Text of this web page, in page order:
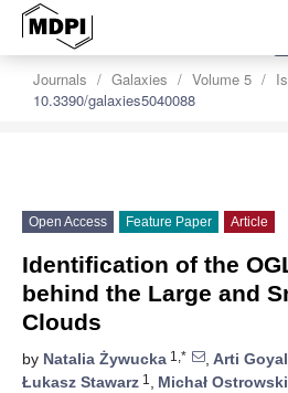
Journals Galaxies Volume 5
10.3390/galaxies5040088
Open Access Feature Paper Article
Identification of the
behind the Large and
Clouds
by Natalia Żywucka 1,* , Arti Goyal
Łukasz Stawarz 1 , Michał Ostrowski